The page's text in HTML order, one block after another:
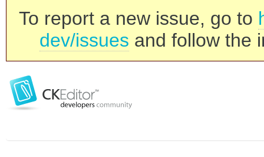
To report a new issue, go to
dev/issues and follow the